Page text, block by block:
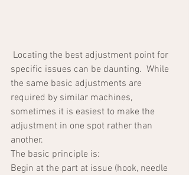
specific issues can be daunting.  While
the same basic adjustments are
required by similar machines,
sometimes it is easiest to make the
adjustment in one spot rather than
another.
The basic principle is:
Begin at the part at issue (hook, needle